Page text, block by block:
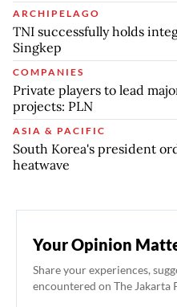
ARCHIPELAGO
TNI successfully holds
Singkep
COMPANIES
Private players to lead
projects: PLN
ASIA & PACIFIC
South Korea's president
heatwave
Your Opinion
Share your experiences,
encountered on The Jakarta